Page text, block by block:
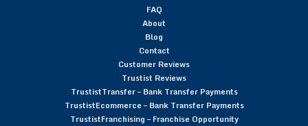
FAQ
About
Blog
Contact
Customer Reviews
Trustist Reviews
TrustistTransfer – Bank Transfer Payments
TrustistEcommerce – Bank Transfer Payments
TrustistFranchising – Franchise Opportunity